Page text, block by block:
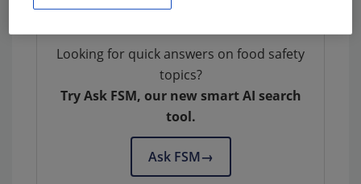
Looking for quick answers on food safety
topics?
Try Ask FSM, our new smart AI search
tool.
Ask FSM→